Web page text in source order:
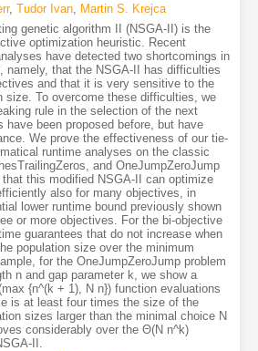
, Tudor Ivan,
Martin S. Krejca
genetic algorithm II (NSGA-II) is the
optimization heuristic. Recent
have detected two shortcomings in
namely, that the NSGA-II has difficulties
and that it is very sensitive to the
size. To overcome these difficulties, we
rule in the selection of the next
have been proposed before, but have
We prove the effectiveness of our tie-
runtime analyses on the classic
and OneJumpZeroJump
this modified NSGA-II can optimize
also for many objectives, in
lower runtime bound previously shown
or more objectives. For the bi-objective
guarantees that do not increase when
population size over the minimum
for the OneJumpZeroJump problem
n and gap parameter k, we show a
{n^(k + 1), N n}) function evaluations
is at least four times the size of the
sizes larger than the minimal choice N
considerably over the Θ(N n^k)
II.